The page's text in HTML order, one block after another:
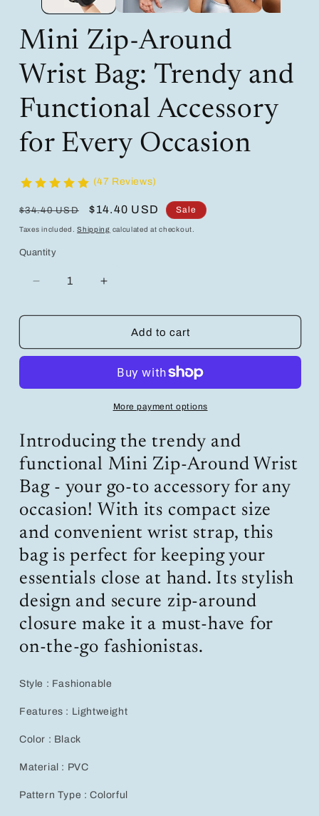
Mini Zip-Around
Wrist Bag: Trendy and
Functional Accessory
for Every Occasion
(47 Reviews)
Regular
price
$34.40 USD
Sale
price
$14.40 USD Sale
Taxes included.Shipping calculated at checkout.
Quantity
Decrease
for
Around
Bag:
Functional
Accessory
for
Every
Occasion
Increase
for
Around
Wrist
Bag:
Trendy
and
Functional
Accessory
for
Every
Occasion
Add to cart
More payment options
Introducing the trendy and
functional Mini Zip-Around Wrist
Bag - your go-to accessory for any
occasion! With its compact size
and convenient wrist strap, this
bag is perfect for keeping your
essentials close at hand. Its stylish
design and secure zip-around
closure make it a must-have for
on-the-go fashionistas.
Style : Fashionable
Features : Lightweight
Color : Black
Material : PVC
Pattern Type : Colorful